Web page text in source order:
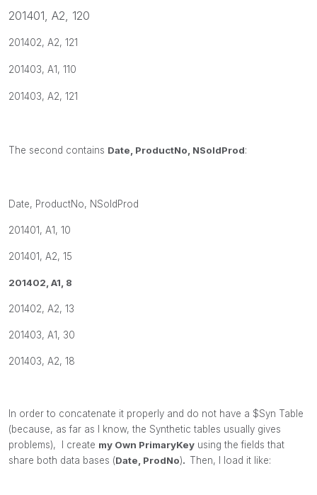
201401, A2, 120
201402, A2, 121
201403, A1, 110
201403, A2, 121
The second contains Date, ProductNo, NSoldProd:
Date, ProductNo, NSoldProd
201401, A1, 10
201401, A2, 15
201402, A1, 8
201402, A2, 13
201403, A1, 30
201403, A2, 18
In order to concatenate it properly and do not have a $Syn Table
(because, as far as I know, the Synthetic tables usually gives
problems), I create my Own PrimaryKey using the fields that
share both data bases (Date, ProdNo). Then, I load it like: